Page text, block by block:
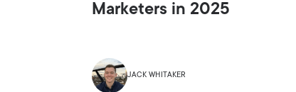
Marketers in 2025
JACK WHITAKER